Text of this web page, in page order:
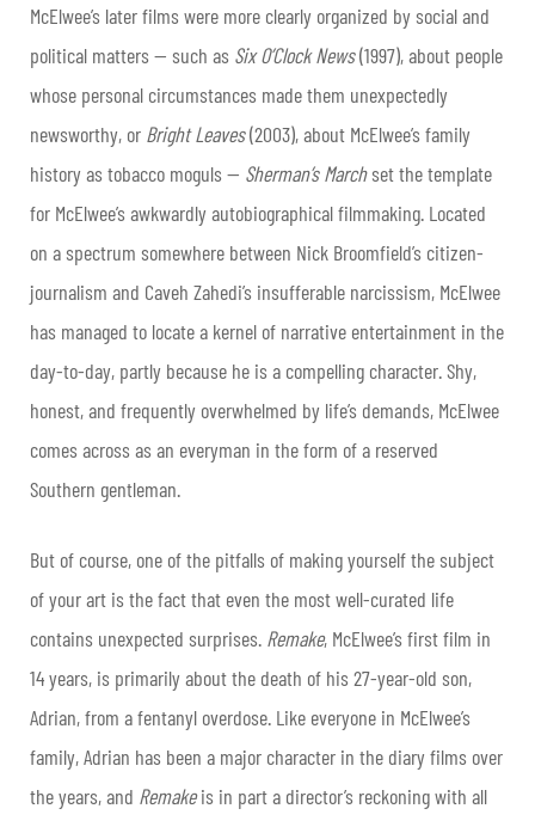
McElwee’s later films were more clearly organized by social and
political matters — such as Six O’Clock News(1997), about people
whose personal circumstances made them unexpectedly
newsworthy, or Bright Leaves(2003), about McElwee’s family
history as tobacco moguls — Sherman’s Marchset the template
for McElwee’s awkwardly autobiographical filmmaking. Located
on a spectrum somewhere between Nick Broomfield’s citizen-
journalism and Caveh Zahedi’s insufferable narcissism, McElwee
has managed to locate a kernel of narrative entertainment in the
day-to-day, partly because he is a compelling character. Shy,
honest, and frequently overwhelmed by life’s demands, McElwee
comes across as an everyman in the form of a reserved
Southern gentleman.
But of course, one of the pitfalls of making yourself the subject
of your art is the fact that even the most well-curated life
contains unexpected surprises. Remake, McElwee’s first film in
14 years, is primarily about the death of his 27-year-old son,
Adrian, from a fentanyl overdose. Like everyone in McElwee’s
family, Adrian has been a major character in the diary films over
the years, and Remakeis in part a director’s reckoning with all